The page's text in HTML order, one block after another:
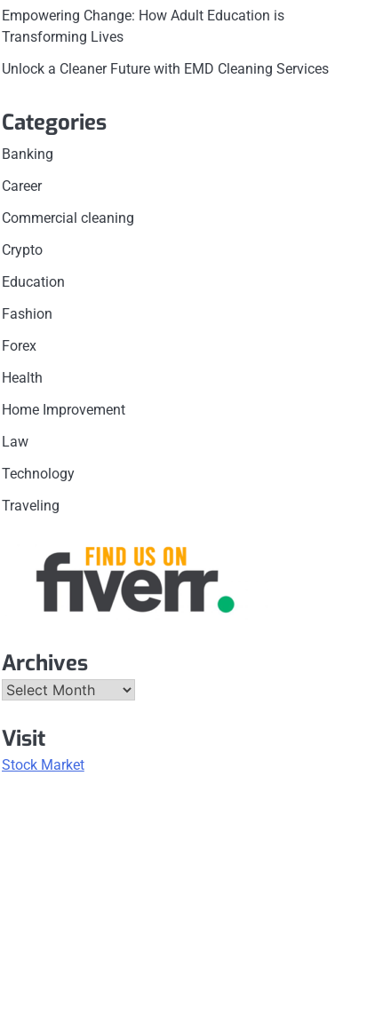
Empowering Change: How Adult Education is
Transforming Lives
Unlock a Cleaner Future with EMD Cleaning Services
Categories
Banking
Career
Commercial cleaning
Crypto
Education
Fashion
Forex
Health
Home Improvement
Law
Technology
Traveling
Archives
Archives
Visit
Stock Market